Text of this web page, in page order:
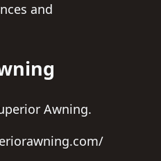
and
Awning.